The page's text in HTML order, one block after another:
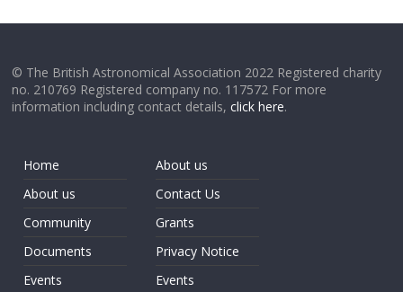
© The British Astronomical Association 2022 Registered charity
no. 210769 Registered company no. 117572 For more
information including contact details,click here.
Home
About us
Community
Documents
Events
About us
Contact Us
Grants
Privacy Notice
Events